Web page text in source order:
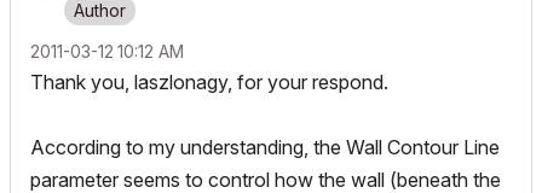
‎2011-03-12 10:12 AM
Thank you, laszlonagy, for your respond.
According to my understanding, the Wall Contour Line
parameter seems to control how the wall (beneath the